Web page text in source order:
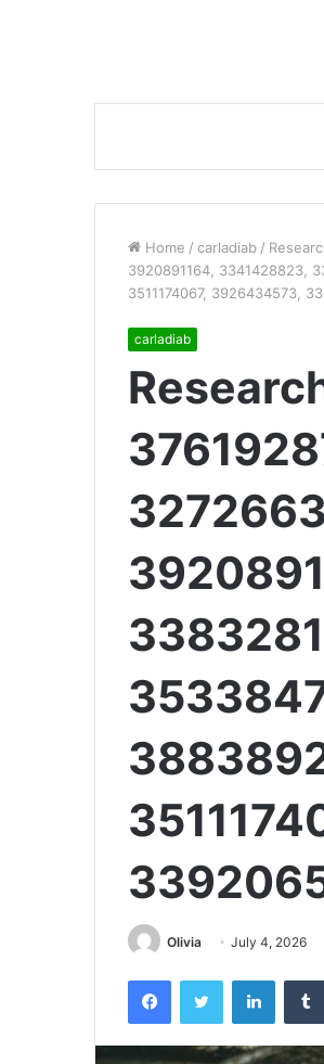
Home / carladiab /
3920891164, 3341428823,
3511174067, 3926434573,
carladiab
Olivia July 4, 2026
FacebookTwitter